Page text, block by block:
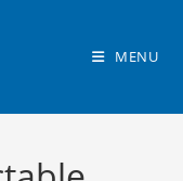
MENU